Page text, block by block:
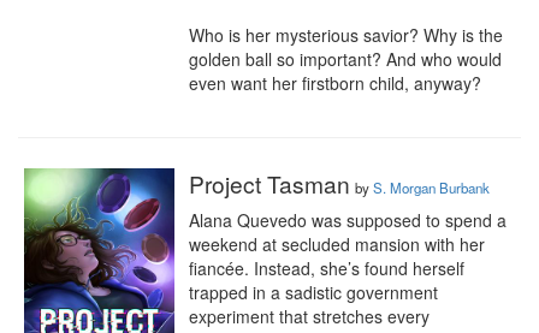
Who is her mysterious savior? Why is the
golden ball so important? And who would
even want her firstborn child, anyway?
Project Tasman byS. Morgan Burbank
Alana Quevedo was supposed to spend a
weekend at secluded mansion with her
fiancée. Instead, she’s found herself
trapped in a sadistic government
experiment that stretches every